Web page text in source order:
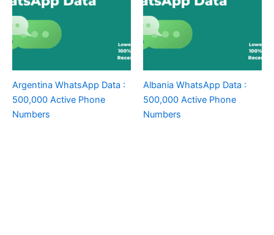
Argentina WhatsApp Data :
500,000 Active Phone
Numbers
Albania WhatsApp Data :
500,000 Active Phone
Numbers